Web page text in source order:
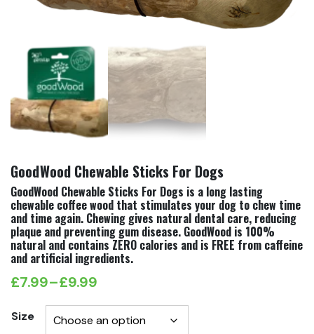
GoodWood Chewable Sticks For Dogs
GoodWood Chewable Sticks For Dogs is a long lasting
chewable coffee wood that stimulates your dog to chew time
and time again. Chewing gives natural dental care, reducing
plaque and preventing gum disease. GoodWood is 100%
natural and contains ZERO calories and is FREE from caffeine
and artificial ingredients.
£7.99–£9.99
Price
range:
Size